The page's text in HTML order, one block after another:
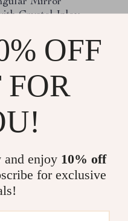
Crystal Inlay
Load
OFF
FOR
and enjoy 10% off
for exclusive